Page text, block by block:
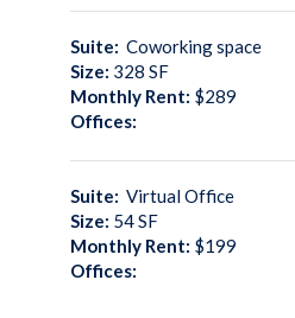
Suite: Coworking space
Size: 328 SF
Monthly Rent: $289
Offices:
Suite: Virtual Office
Size: 54SF
Monthly Rent: $199
Offices: